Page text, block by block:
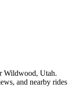
Wildwood, Utah.
and nearby rides